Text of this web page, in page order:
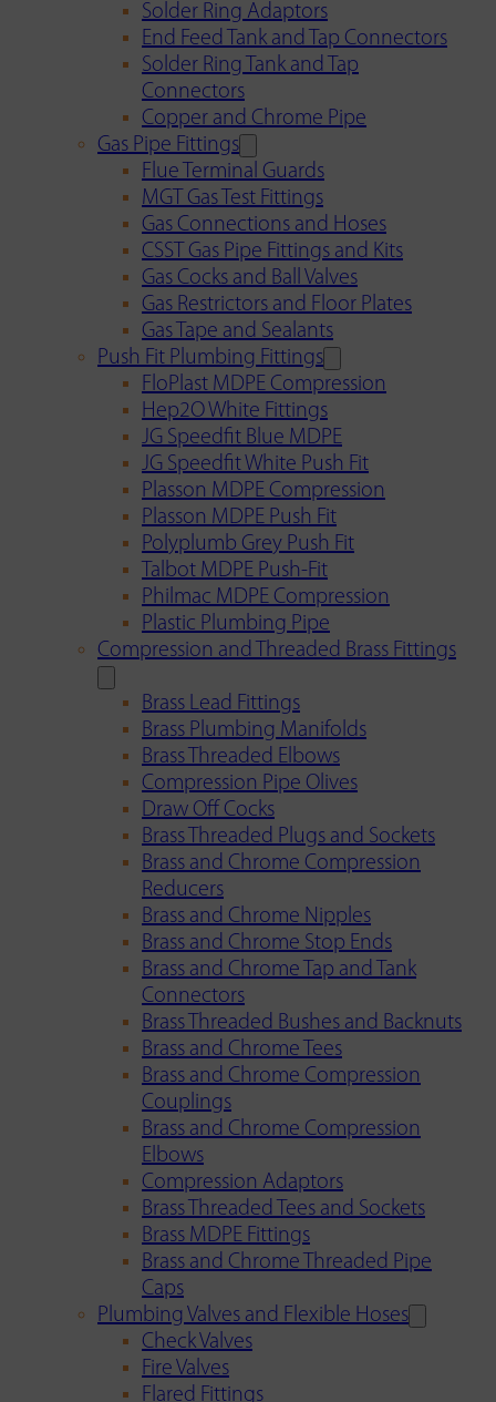
Solder Ring Adaptors
End Feed Tank and Tap Connectors
Solder Ring Tank and Tap
Connectors
Copper and Chrome Pipe
Gas Pipe Fittings
Flue Terminal Guards
MGT Gas Test Fittings
Gas Connections and Hoses
CSST Gas Pipe Fittings and Kits
Gas Cocks and Ball Valves
Gas Restrictors and Floor Plates
Gas Tape and Sealants
Push Fit Plumbing Fittings
FloPlast MDPE Compression
Hep2O White Fittings
JG Speedfit Blue MDPE
JG Speedfit White Push Fit
Plasson MDPE Compression
Plasson MDPE Push Fit
Polyplumb Grey Push Fit
Talbot MDPE Push-Fit
Philmac MDPE Compression
Plastic Plumbing Pipe
Compression and Threaded Brass Fittings
Brass Lead Fittings
Brass Plumbing Manifolds
Brass Threaded Elbows
Compression Pipe Olives
Draw Off Cocks
Brass Threaded Plugs and Sockets
Brass and Chrome Compression
Reducers
Brass and Chrome Nipples
Brass and Chrome Stop Ends
Brass and Chrome Tap and Tank
Connectors
Brass Threaded Bushes and Backnuts
Brass and Chrome Tees
Brass and Chrome Compression
Couplings
Brass and Chrome Compression
Elbows
Compression Adaptors
Brass Threaded Tees and Sockets
Brass MDPE Fittings
Brass and Chrome Threaded Pipe
Caps
Plumbing Valves and Flexible Hoses
Check Valves
Fire Valves
Flared Fittings